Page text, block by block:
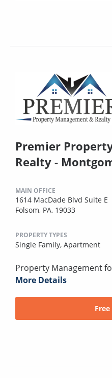
Premier
Realty -
MAIN OFFICE
1614 MacDade Blvd Suite E
Folsom, PA, 19033
PROPERTY TYPES
Single Family, Apartment
Property Management
More Details